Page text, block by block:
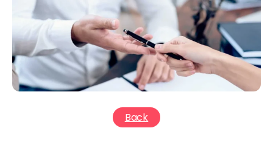
Flexible Legal Talent
Back